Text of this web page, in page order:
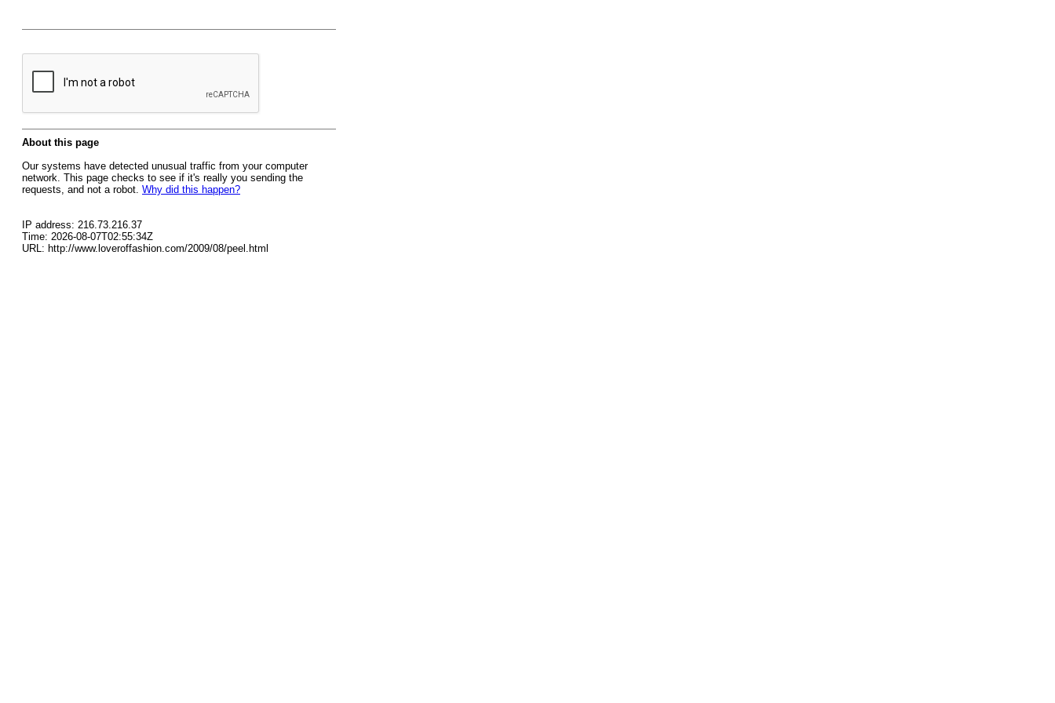
About this page
Our systems have detected unusual traffic from your computer
network. This page checks to see if it's really you sending the
requests, and not a robot. Why did this happen?
IP address: 216.73.216.37
Time: 2026-08-07T02:55:34Z
URL: http://www.loveroffashion.com/2009/08/peel.html